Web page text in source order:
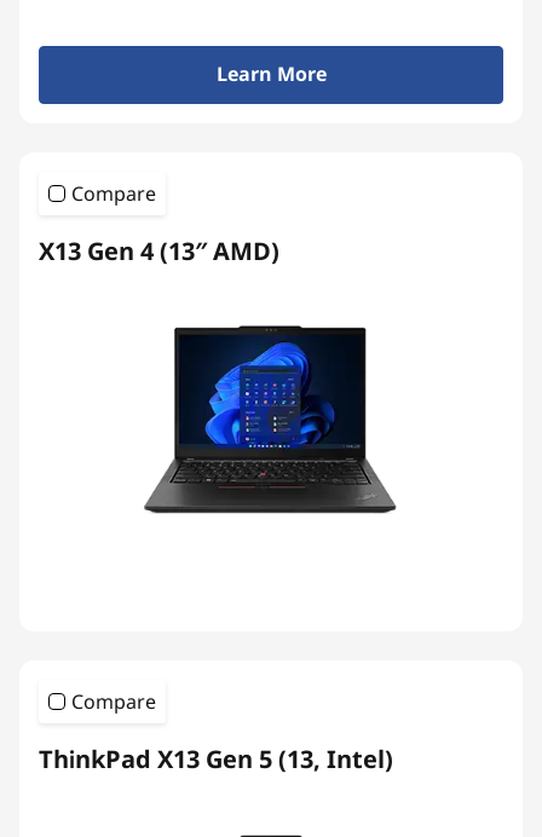
Learn More
Compare
X13 Gen 4 (13″ AMD)
Compare
ThinkPad X13 Gen 5 (13, Intel)